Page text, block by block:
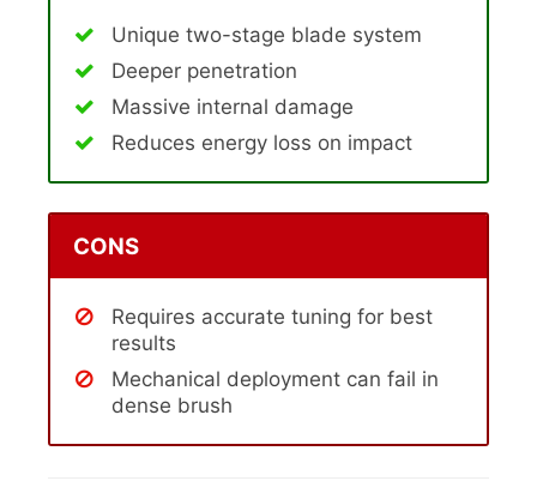
Unique two-stage blade system
Deeper penetration
Massive internal damage
Reduces energy loss on impact
CONS
Requires accurate tuning for best
results
Mechanical deployment can fail in
dense brush